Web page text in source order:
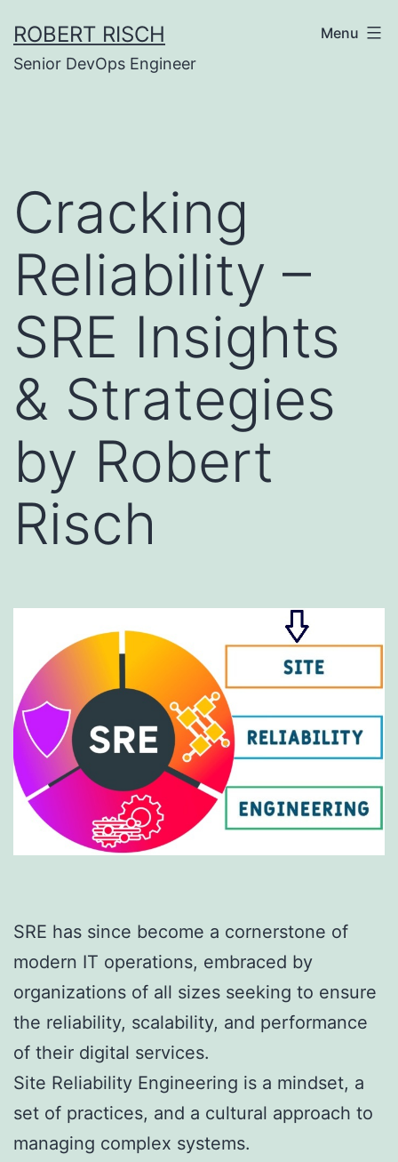
to
content
ROBERT RISCH
Senior DevOps Engineer
Menu
Cracking
Reliability –
SRE Insights
& Strategies
by Robert
Risch
SRE has since become a cornerstone of
modern IT operations, embraced by
organizations of all sizes seeking to ensure
the reliability, scalability, and performance
of their digital services.
Site Reliability Engineering is a mindset, a
set of practices, and a cultural approach to
managing complex systems.